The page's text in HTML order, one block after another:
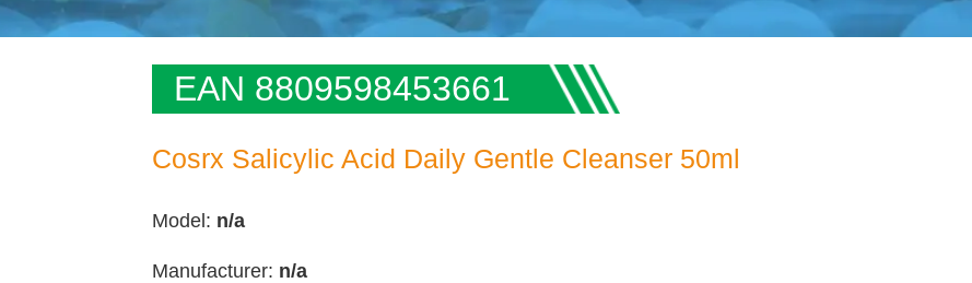
EAN 8809598453661
Cosrx Salicylic Acid Daily Gentle Cleanser 50ml
Model: n/a
Manufacturer: n/a